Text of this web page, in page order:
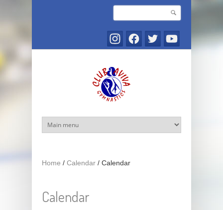
Search form
Search
Home / Calendar / Calendar
Calendar